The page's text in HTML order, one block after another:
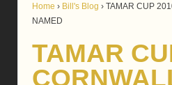
Home › Bill's Blog › TAMAR CUP
NAMED
TAMAR